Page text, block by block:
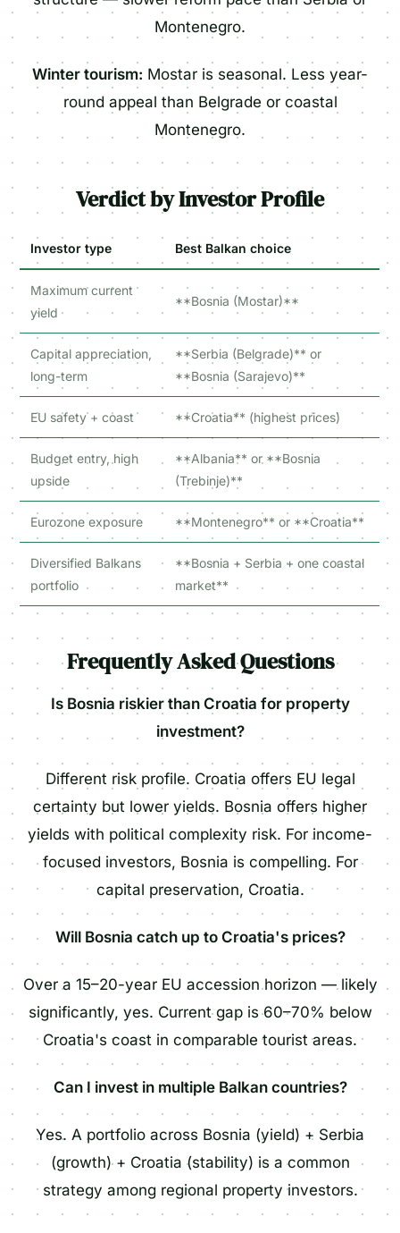
Montenegro.
Winter tourism: Mostar is seasonal. Less year-
round appeal than Belgrade or coastal
Montenegro.
Verdict by Investor Profile
Investor type Best Balkan choice
Maximum current
yield
**Bosnia (Mostar)**
Capital appreciation,
long-term
**Serbia (Belgrade)** or
**Bosnia (Sarajevo)**
EU safety + coast **Croatia** (highest prices)
Budget entry, high
upside
**Albania** or **Bosnia
(Trebinje)**
Eurozone exposure **Montenegro** or **Croatia**
Diversified Balkans
portfolio
**Bosnia + Serbia + one coastal
market**
Frequently Asked Questions
Is Bosnia riskier than Croatia for property
investment?
Different risk profile. Croatia offers EU legal
certainty but lower yields. Bosnia offers higher
yields with political complexity risk. For income-
focused investors, Bosnia is compelling. For
capital preservation, Croatia.
Will Bosnia catch up to Croatia's prices?
Over a 15–20-year EU accession horizon — likely
significantly, yes. Current gap is 60–70% below
Croatia's coast in comparable tourist areas.
Can I invest in multiple Balkan countries?
Yes. A portfolio across Bosnia (yield) + Serbia
(growth) + Croatia (stability) is a common
strategy among regional property investors.